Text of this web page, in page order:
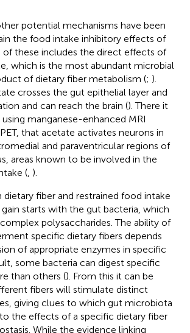
potential mechanisms have been
the food intake inhibitory effects of
of these includes the direct effects of
which is the most abundant microbial
of dietary fiber metabolism (; ).
crosses the gut epithelial layer and
and can reach the brain (). There it
manganese-enhanced MRI
that acetate activates neurons in
and paraventricular regions of
areas known to be involved in the
( ).
fiber and restrained food intake
starts with the gut bacteria, which
polysaccharides. The ability of
specific dietary fibers depends
of appropriate enzymes in specific
some bacteria can digest specific
than others (). From this it can be
fibers will stimulate distinct
giving clues to which gut microbiota
the effects of a specific dietary fiber
While the evidence linking